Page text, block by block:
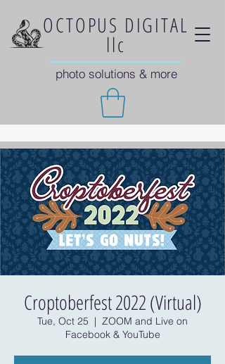
OCTOPUS DIGITAL
llc
photo solutions & more
Croptoberfest 2022 (Virtual)
Tue, Oct 25
  |
ZOOM and Live on
Facebook & YouTube